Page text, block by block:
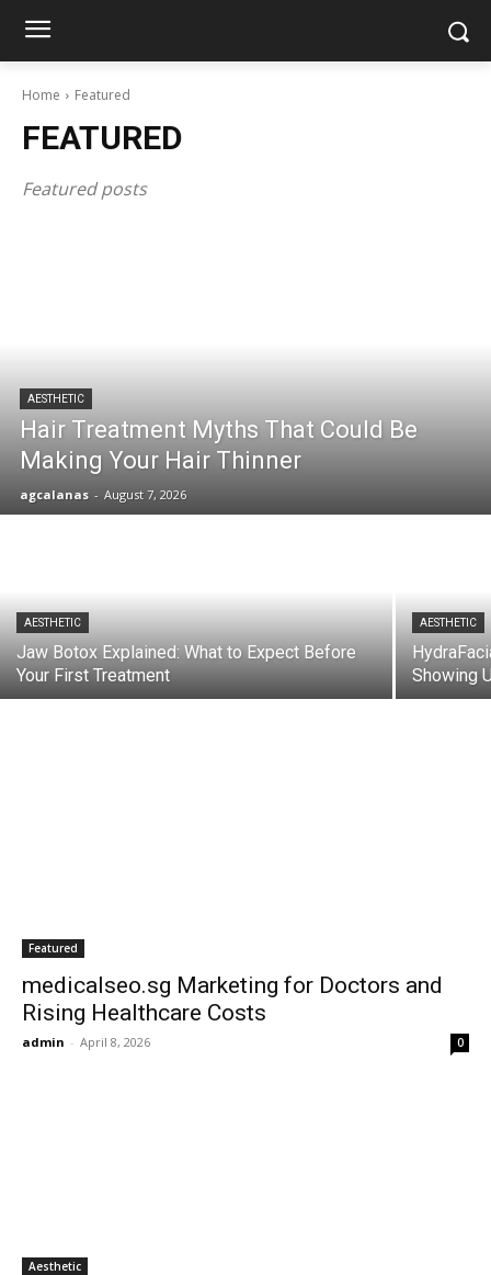
Home Featured
FEATURED
Featured posts
AESTHETIC
Hair Treatment Myths That Could Be
Making Your Hair Thinner
agcalanas - August 7, 2026
AESTHETIC
Jaw Botox Explained: What to Expect Before
Your First Treatment
AESTHETIC
Showing
Featured
medicalseo.sg Marketing for Doctors and
Rising Healthcare Costs
admin - April 8, 2026 0
Aesthetic